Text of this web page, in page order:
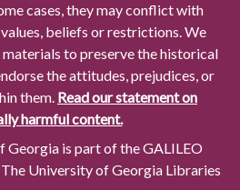
cases, they may conflict with
beliefs or restrictions. We
to preserve the historical
the attitudes, prejudices, or
them. Read our statement on
harmful content.
Georgia is part of the GALILEO
University of Georgia Libraries